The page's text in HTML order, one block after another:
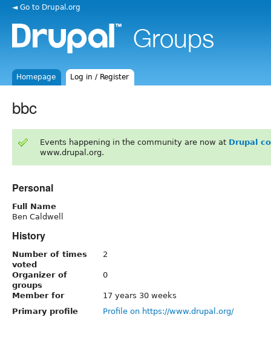
◄ Go to Drupal.org
Homepage Log in / Register
bbc
Events happening in the community are now at Drupal
www.drupal.org.
Personal
Full Name
Ben Caldwell
History
Number of times
voted
2
Organizer of
groups
0
Member for
17 years 30 weeks
Primary profile
Profile on https://www.drupal.org/